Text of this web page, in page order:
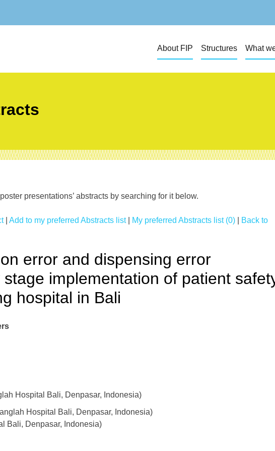
About FIP Structures What
presentations’ abstracts by searching for it below.
| Add to my preferred Abstracts list| My preferred Abstracts list (0)
Back to
error and dispensing error
implementation of patient
hospital in Bali
Hospital Bali, Denpasar, Indonesia)
Hospital Bali, Denpasar, Indonesia)
Bali, Denpasar, Indonesia)